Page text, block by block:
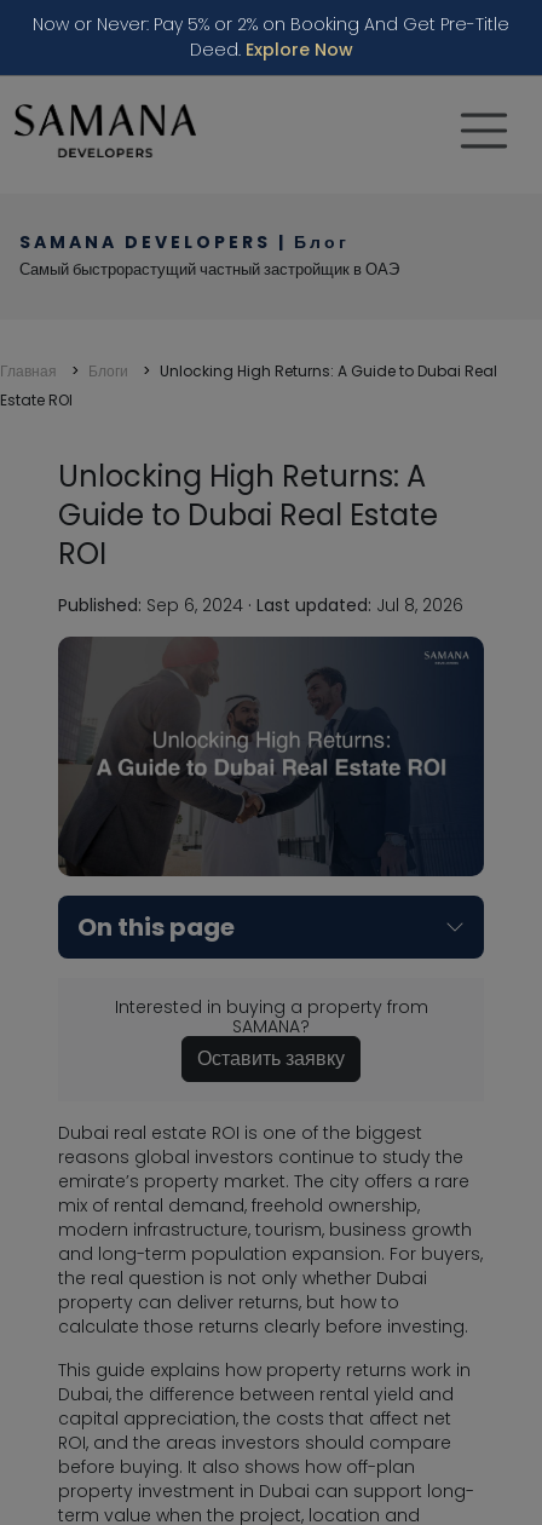
Now or Never: Pay 5% or 2% on Booking And Get Pre-Title
Deed. Explore Now
SAMANA DEVELOPERS | Блог
Самый быстрорастущий частный застройщик в ОАЭ
Главная Блоги
Unlocking High Returns: A Guide to Dubai Real
Estate ROI
Unlocking High Returns: A
Guide to Dubai Real Estate
ROI
Published: Sep 6, 2024 · Last updated: Jul 8, 2026
On this page
Interested in buying a property from
SAMANA?
Оставить заявку
Dubai real estate ROI is one of the biggest
reasons global investors continue to study the
emirate’s property market. The city offers a rare
mix of rental demand, freehold ownership,
modern infrastructure, tourism, business growth
and long-term population expansion. For buyers,
the real question is not only whether Dubai
property can deliver returns, but how to
calculate those returns clearly before investing.
This guide explains how property returns work in
Dubai, the difference between rental yield and
capital appreciation, the costs that affect net
ROI, and the areas investors should compare
before buying. It also shows how off-plan
property investment in Dubai can support long-
term value when the project, location and